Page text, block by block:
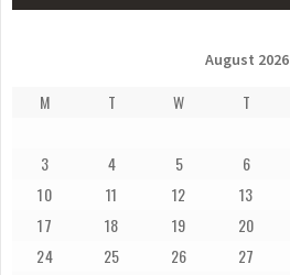
August 2026
M T W T
3
4 5 6
10
11 12 13
17
18 19 20
24
25 26 27